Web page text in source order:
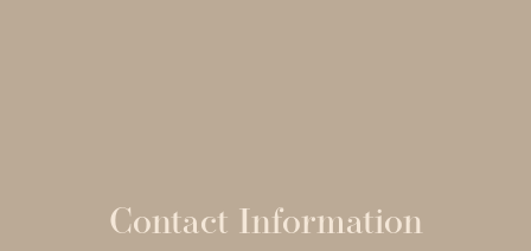
Contact Information